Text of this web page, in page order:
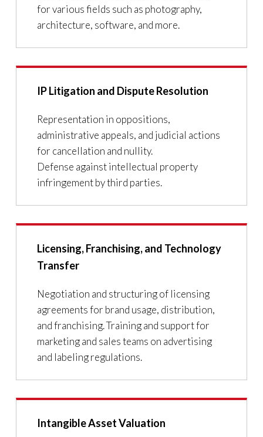
for various fields such as photography,
architecture, software, and more.
IP Litigation and Dispute Resolution
Representation in oppositions,
administrative appeals, and judicial actions
for cancellation and nullity.
Defense against intellectual property
infringement by third parties.
Licensing, Franchising, and Technology
Transfer
Negotiation and structuring of licensing
agreements for brand usage, distribution,
and franchising. Training and support for
marketing and sales teams on advertising
and labeling regulations.
Intangible Asset Valuation